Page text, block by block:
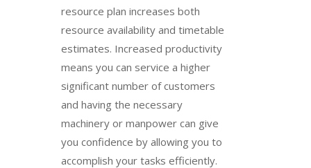
resource plan increases both
resource availability and timetable
estimates. Increased productivity
means you can service a higher
significant number of customers
and having the necessary
machinery or manpower can give
you confidence by allowing you to
accomplish your tasks efficiently.